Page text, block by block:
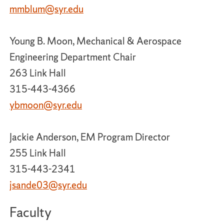
mmblum@syr.edu
Young B. Moon, Mechanical & Aerospace
Engineering Department Chair
263 Link Hall
315-443-4366
ybmoon@syr.edu
Jackie Anderson, EM Program Director
255 Link Hall
315-443-2341
jsande03@syr.edu
Faculty